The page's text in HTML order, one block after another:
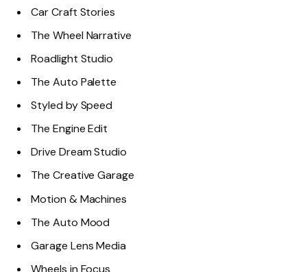
Car Craft Stories
The Wheel Narrative
Roadlight Studio
The Auto Palette
Styled by Speed
The Engine Edit
Drive Dream Studio
The Creative Garage
Motion & Machines
The Auto Mood
Garage Lens Media
Wheels in Focus